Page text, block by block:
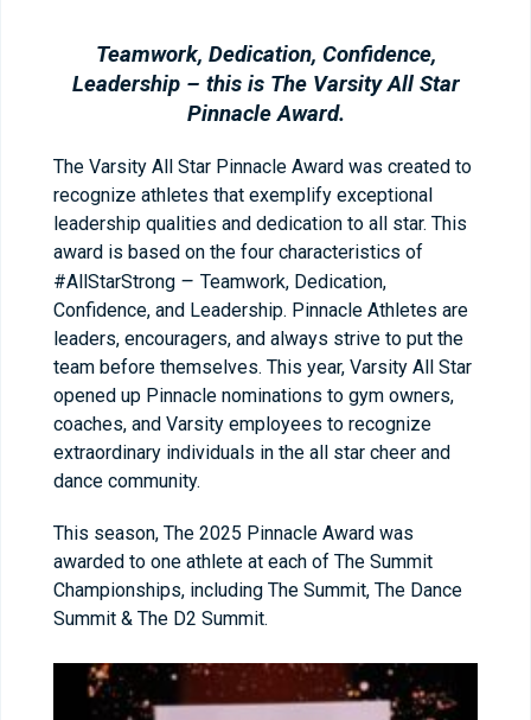
Teamwork, Dedication, Confidence,
Leadership – this is The Varsity All Star
Pinnacle Award.
The Varsity All Star Pinnacle Award was created to
recognize athletes that exemplify exceptional
leadership qualities and dedication to all star. This
award is based on the four characteristics of
#AllStarStrong – Teamwork, Dedication,
Confidence, and Leadership. Pinnacle Athletes are
leaders, encouragers, and always strive to put the
team before themselves. This year, Varsity All Star
opened up Pinnacle nominations to gym owners,
coaches, and Varsity employees to recognize
extraordinary individuals in the all star cheer and
dance community.
This season, The 2025 Pinnacle Award was
awarded to one athlete at each of The Summit
Championships, including The Summit, The Dance
Summit & The D2 Summit.